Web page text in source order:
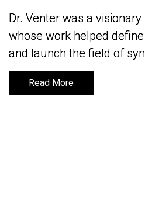
Dr. Venter was a
whose work helped
and launch the field of
Read More
Dr. Venter was a
whose work helped
and launch the field of
Read More